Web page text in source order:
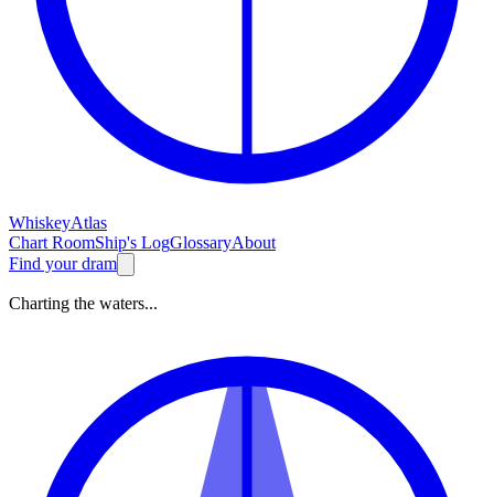
WhiskeyAtlas
Chart RoomShip's LogGlossaryAbout
Find your dram
Charting the waters...